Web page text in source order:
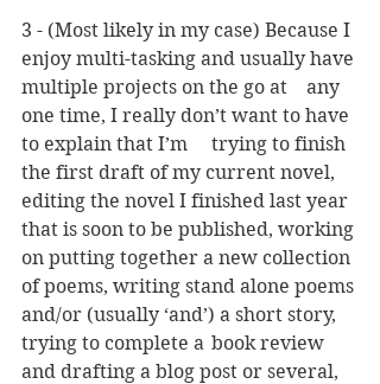
3 - (Most likely in my case) Because I
enjoy multi-tasking and usually have
multiple projects on the go at 	any
one time, I really don’t want to have
to explain that I’m 	trying to finish
the first draft of my current novel,
editing the novel I finished last year
that is soon to be published, working
on putting together a new collection
of poems, writing stand alone poems
and/or (usually ‘and’) a short story,
trying to complete a 	book review
and drafting a blog post or several,